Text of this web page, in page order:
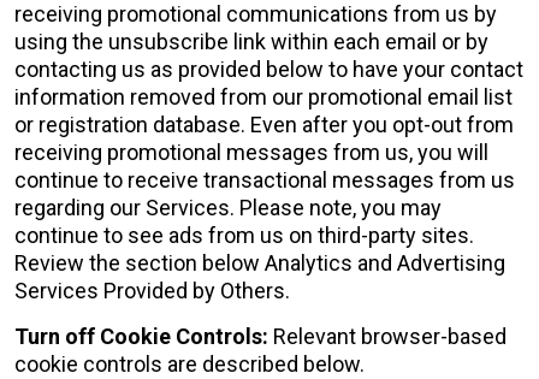
receiving promotional communications from us by
using the unsubscribe link within each email or by
contacting us as provided below to have your contact
information removed from our promotional email list
or registration database. Even after you opt-out from
receiving promotional messages from us, you will
continue to receive transactional messages from us
regarding our Services. Please note, you may
continue to see ads from us on third-party sites.
Review the section below Analytics and Advertising
Services Provided by Others.
Turn off Cookie Controls: Relevant browser-based
cookie controls are described below.